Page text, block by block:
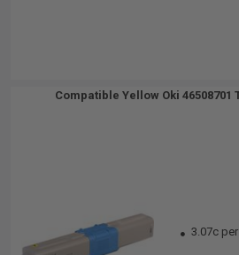
Compatible Yellow Oki
3.07c